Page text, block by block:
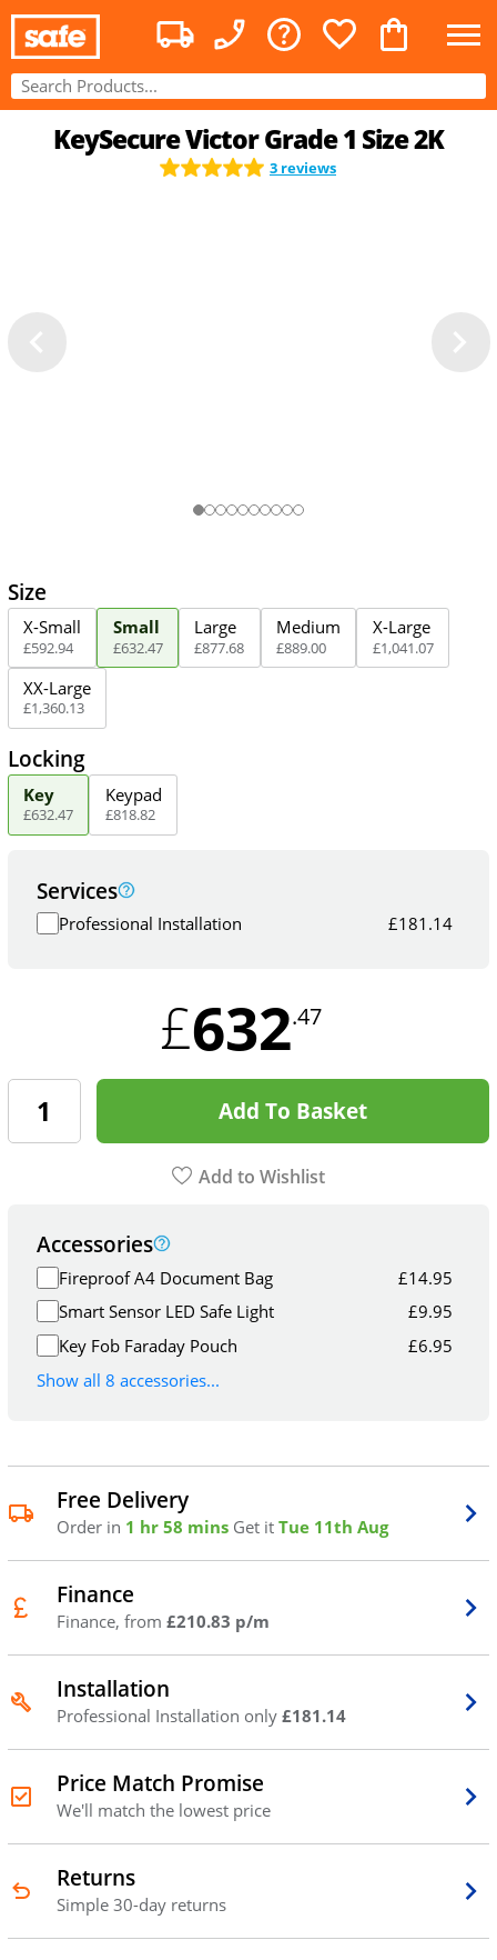
KeySecure Victor Grade 1 Size 2K
3 reviews
Size
X-Small
£592.94
Small
£632.47
Large
£877.68
Medium
£889.00
X-Large
£1,041.07
XX-Large
£1,360.13
Locking
Key
£632.47
Keypad
£818.82
Services
Professional Installation £181.14
£632.47
Add To Basket
Add to Wishlist
Accessories
Fireproof A4 Document Bag £14.95
Smart Sensor LED Safe Light
£9.95
Key Fob Faraday Pouch
£6.95
Show all 8 accessories...
Free Delivery
Order in 1 hr 58 mins Get it Tue 11th Aug
Finance
Finance, from £210.83 p/m
Installation
Professional Installation only £181.14
Price Match Promise
We'll match the lowest price
Returns
Simple 30-day returns